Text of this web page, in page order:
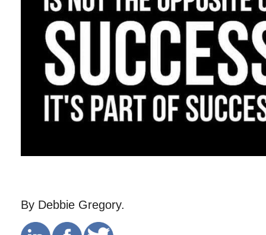
By Debbie Gregory.